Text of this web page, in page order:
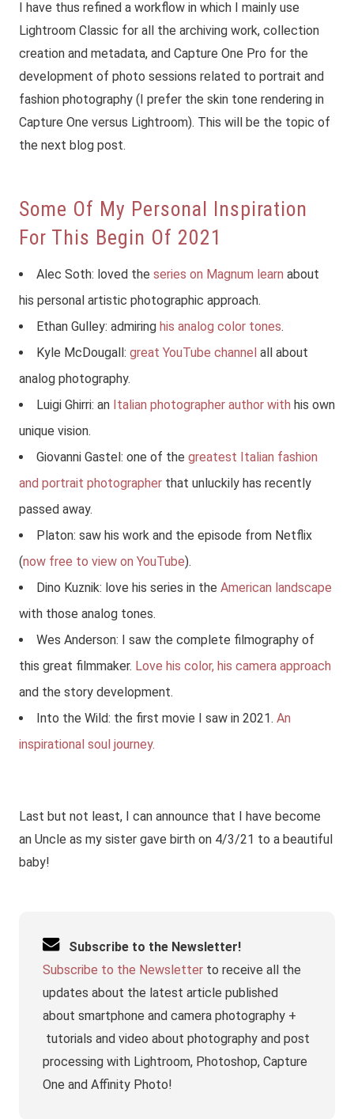
I have thus refined a workflow in which I mainly use
Lightroom Classic for all the archiving work, collection
creation and metadata, and Capture One Pro for the
development of photo sessions related to portrait and
fashion photography (I prefer the skin tone rendering in
Capture One versus Lightroom). This will be the topic of
the next blog post.
Some Of My Personal Inspiration
For This Begin Of 2021
Alec Soth: loved the series on Magnum learn about
his personal artistic photographic approach.
Ethan Gulley: admiring his analog color tones.
Kyle McDougall: great YouTube channel all about
analog photography.
Luigi Ghirri: an Italian photographer author with his own
unique vision.
Giovanni Gastel: one of the greatest Italian fashion
and portrait photographer that unluckily has recently
passed away.
Platon: saw his work and the episode from Netflix
(now free to view on YouTube).
Dino Kuznik: love his series in the American landscape
with those analog tones.
Wes Anderson: I saw the complete filmography of
this great filmmaker. Love his color, his camera approach
and the story development.
Into the Wild: the first movie I saw in 2021. An
inspirational soul journey.
Last but not least, I can announce that I have become
an Uncle as my sister gave birth on 4/3/21 to a beautiful
baby!
Subscribe to the Newsletter!
Subscribe to the Newsletter to receive all the
updates about the latest article published
about smartphone and camera photography +
tutorials and video about photography and post
processing with Lightroom, Photoshop, Capture
One and Affinity Photo!